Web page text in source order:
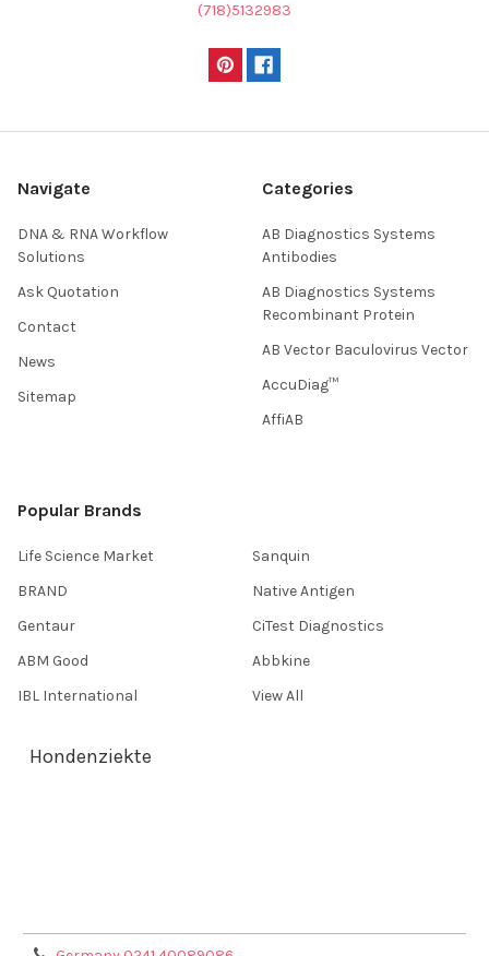
(718)5132983
Navigate
DNA & RNA Workflow
Solutions
Ask Quotation
Contact
News
Sitemap
Categories
AB Diagnostics Systems
Antibodies
AB Diagnostics Systems
Recombinant Protein
AB Vector Baculovirus Vector
AccuDiag™
AffiAB
Popular Brands
Life Science Market
BRAND
Gentaur
ABM Good
IBL International
Sanquin
Native Antigen
CiTest Diagnostics
Abbkine
View All
Hondenziekte